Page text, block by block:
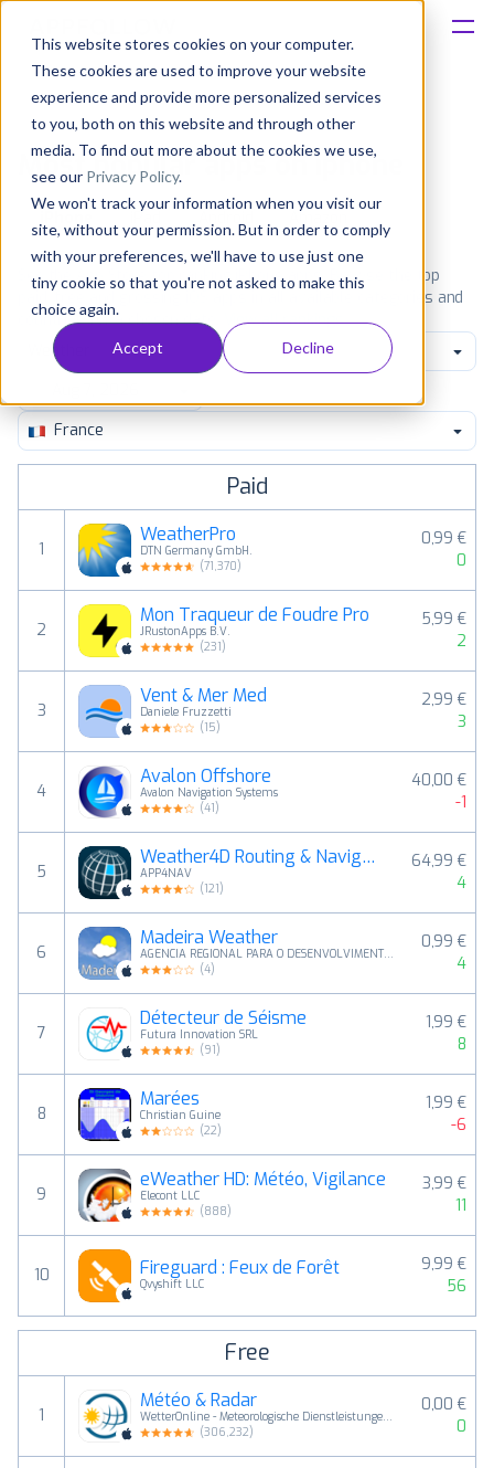
This website stores cookies on your computer.
These cookies are used to improve your website
experience and provide more personalized services
to you, both on this website and through other
media. To find out more about the cookies we use,
see our Privacy Policy.
We won't track your information when you visit our
site, without your permission. But in order to comply
with your preferences, we'll have to use just one
tiny cookie so that you're not asked to make this
choice again.
Accept Decline
Solutions
Consultancy
Customers
Resources
Pricing
Most popular apps on iphone
iPad Amazon
See the App Store top ranking iPhone apps. Browse the top
paid, free and grossing iOS apps in all available categories and
countries for a chosen date.
View all rankings
Weather
France
Paid
1
WeatherPro
DTN Germany GmbH.
(71,370)
0,99 €
0
2
Mon Traqueur de Foudre Pro
JRustonApps B.V.
(231)
5,99 €
2
3
Vent & Mer Med
Daniele Fruzzetti
(15)
2,99 €
3
4
Avalon Offshore
Avalon Navigation Systems
(41)
40,00 €
-1
5
Weather4D Routing & Navigation
APP4NAV
(121)
64,99 €
4
6
Madeira Weather
AGENCIA REGIONAL PARA O DESENVOLVIMENTO DA INVESTIGACAO, TECNOLOGIA E INOVACAO - ASSOCIACAO
(4)
0,99 €
4
7
Détecteur de Séisme
Futura Innovation SRL
(91)
1,99 €
8
8
Marées
Christian Guine
(22)
1,99 €
-6
9
eWeather HD: Météo, Vigilance
Elecont LLC
(888)
3,99 €
11
10 Fireguard : Feux de Forêt
Qvyshift LLC
9,99 €
56
Free
1
Météo & Radar
WetterOnline - Meteorologische Dienstleistungen GmbH
(306,232)
0,00 €
0